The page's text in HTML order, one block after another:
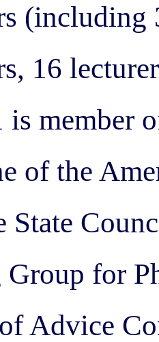
(including
16
is member
of the
State
for
Advice